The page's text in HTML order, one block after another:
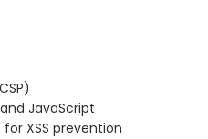
JavaScript
for XSS prevention